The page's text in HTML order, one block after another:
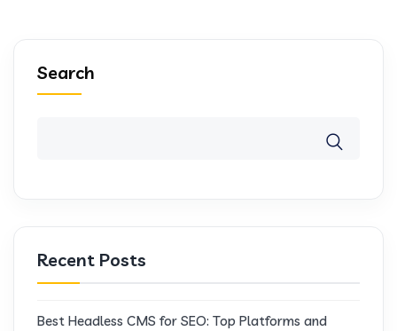
Search
Recent Posts
Best Headless CMS for SEO: Top Platforms and